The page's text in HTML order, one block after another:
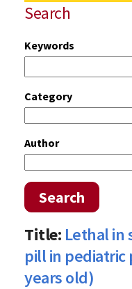
Search
Keywords
Category
Author
Search
Title: Lethal in
pill in pediatric
years old)